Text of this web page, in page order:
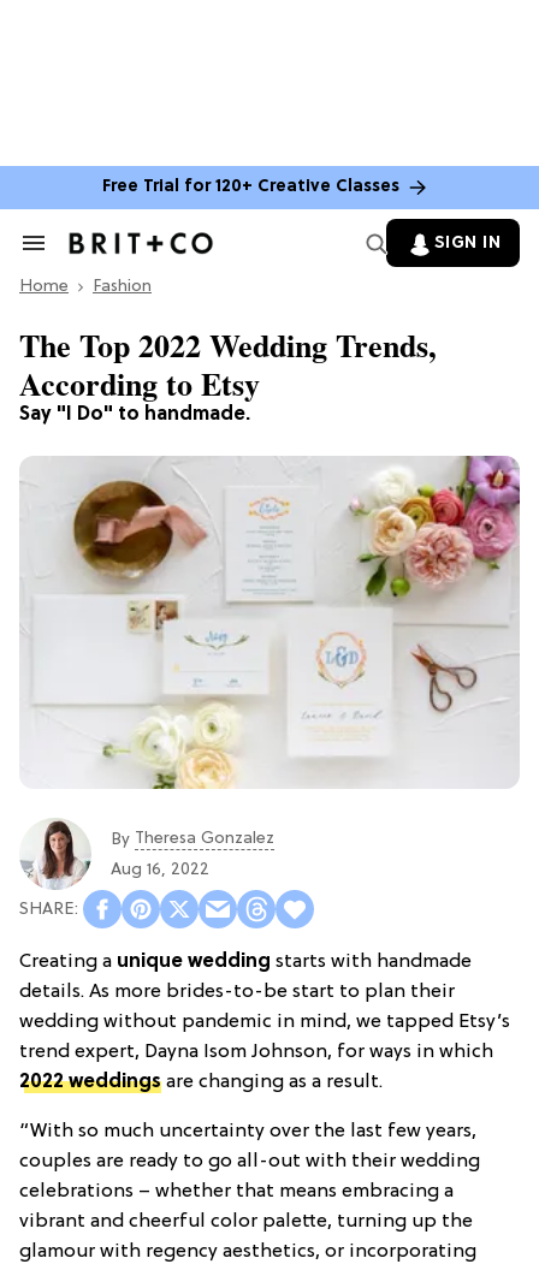
Free Trial for 120+ Creative Classes
Search
Section
SIGN IN
Home Fashion
Say "I Do" to handmade.
The Top 2022 Wedding Trends,
According to Etsy
By
Theresa Gonzalez
Aug 16, 2022
Creating a unique wedding starts with handmade
details. As more brides-to-be start to plan their
wedding without pandemic in mind, we tapped Etsy’s
trend expert, Dayna Isom Johnson, for ways in which
2022 weddings are changing as a result.
“With so much uncertainty over the last few years,
couples are ready to go all-out with their wedding
celebrations – whether that means embracing a
vibrant and cheerful color palette, turning up the
glamour with regency aesthetics, or incorporating